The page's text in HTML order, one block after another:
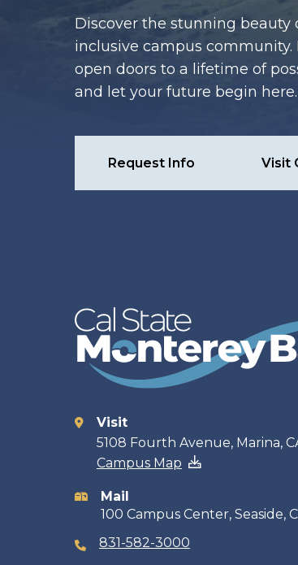
Discover the stunning beauty
inclusive campus
open doors to a lifetime of
and let your future begin here.
Request Info Visit
Contact
Visit
5108 Fourth Avenue, Marina,
Campus Map
Mail
100 Campus Center, Seaside,
831-582-3000